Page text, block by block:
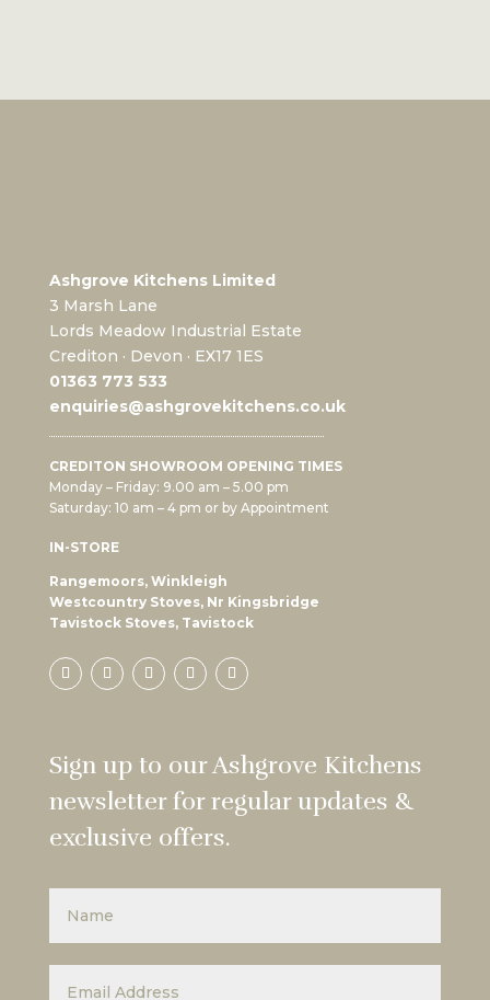
Ashgrove Kitchens Limited
3 Marsh Lane
Lords Meadow Industrial Estate
Crediton · Devon · EX17 1ES
01363 773 533
enquiries@ashgrovekitchens.co.uk
CREDITON SHOWROOM OPENING TIMES
Monday – Friday: 9.00 am – 5.00 pm
Saturday: 10 am – 4 pm or by Appointment
IN-STORE
Rangemoors, Winkleigh
Westcountry Stoves, Nr Kingsbridge
Tavistock Stoves, Tavistock
Sign up to our Ashgrove Kitchens
newsletter for regular updates &
exclusive offers.